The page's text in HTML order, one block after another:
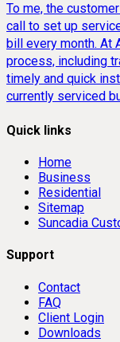
To me, the
call to set up
bill every month. At
process, including
timely and quick
currently serviced
Quick links
Home
Business
Residential
Sitemap
Suncadia
Support
Contact
FAQ
Client Login
Downloads